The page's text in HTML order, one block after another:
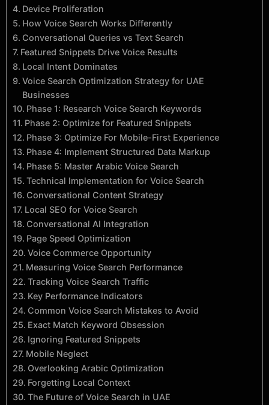
Device Proliferation
How Voice Search Works Differently
Conversational Queries vs Text Search
Featured Snippets Drive Voice Results
Local Intent Dominates
Voice Search Optimization Strategy for UAE
Businesses
Phase 1: Research Voice Search Keywords
Phase 2: Optimize for Featured Snippets
Phase 3: Optimize For Mobile-First Experience
Phase 4: Implement Structured Data Markup
Phase 5: Master Arabic Voice Search
Technical Implementation for Voice Search
Conversational Content Strategy
Local SEO for Voice Search
Conversational AI Integration
Page Speed Optimization
Voice Commerce Opportunity
Measuring Voice Search Performance
Tracking Voice Search Traffic
Key Performance Indicators
Common Voice Search Mistakes to Avoid
Exact Match Keyword Obsession
Ignoring Featured Snippets
Mobile Neglect
Overlooking Arabic Optimization
Forgetting Local Context
The Future of Voice Search in UAE